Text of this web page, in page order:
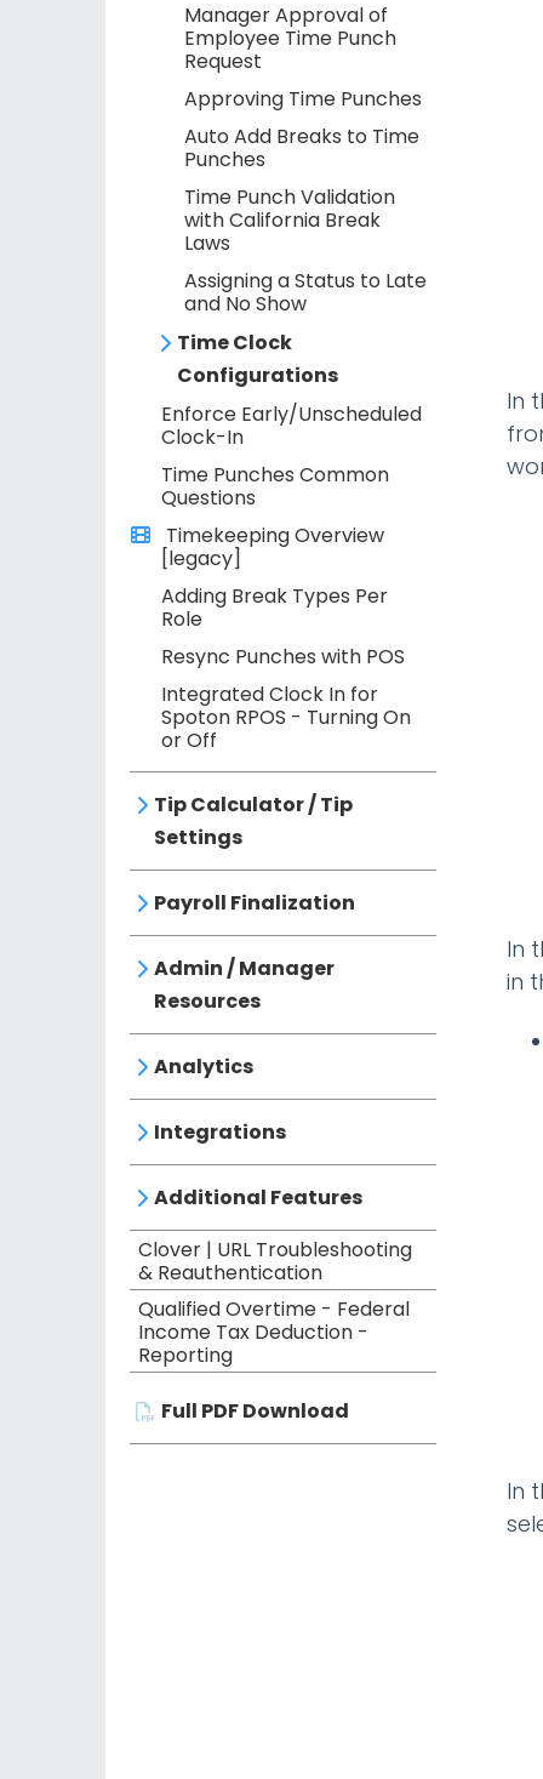
Manager Approval of
Employee Time Punch
Request
Approving Time Punches
Auto Add Breaks to Time
Punches
Time Punch Validation
with California Break
Laws
Assigning a Status to Late
and No Show
Time Clock
Configurations
Enforce Early/Unscheduled
Clock-In
Time Punches Common
Questions
Timekeeping Overview
[legacy]
Adding Break Types Per
Role
Resync Punches with POS
Integrated Clock In for
Spoton RPOS - Turning On
or Off
Tip Calculator / Tip
Settings
Payroll Finalization
Admin / Manager
Resources
Analytics
Integrations
Additional Features
Clover | URL Troubleshooting
& Reauthentication
Qualified Overtime - Federal
Income Tax Deduction -
Reporting
Full PDF Download
In
In
in
In